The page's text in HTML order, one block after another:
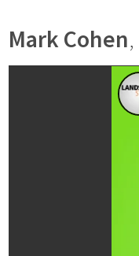
Mark Cohen,